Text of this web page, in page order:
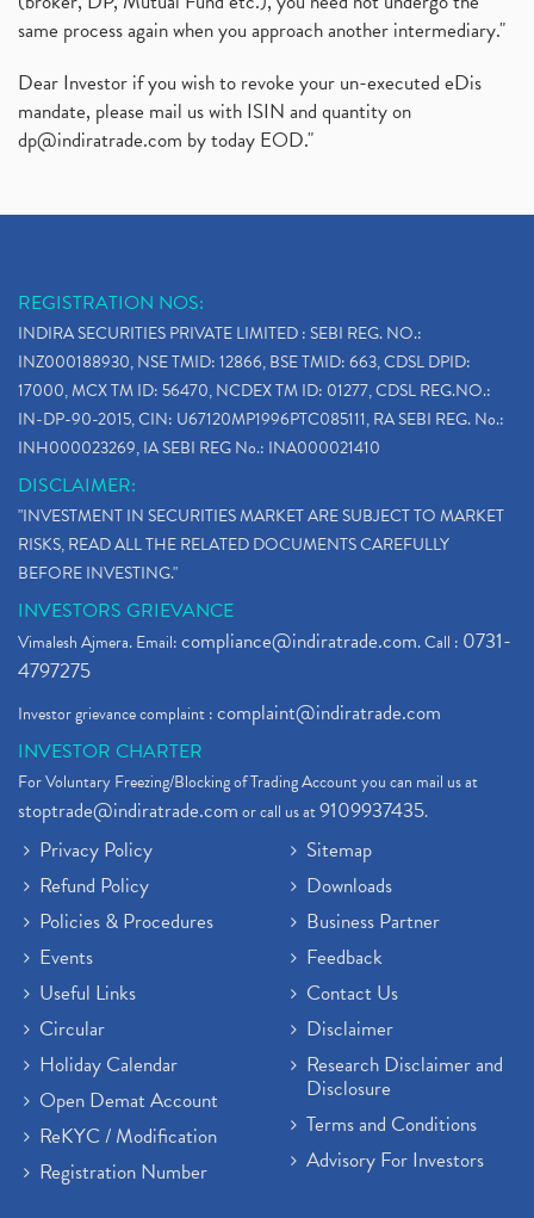
same process again when you approach another intermediary."
Dear Investor if you wish to revoke your un-executed eDis
mandate, please mail us with ISIN and quantity on
dp@indiratrade.com by today EOD."
REGISTRATION NOS:
INDIRA SECURITIES PRIVATE LIMITED : SEBI REG. NO.:
INZ000188930, NSE TMID: 12866, BSE TMID: 663, CDSL DPID:
17000, MCX TM ID: 56470, NCDEX TM ID: 01277, CDSL REG.NO.:
IN-DP-90-2015, CIN: U67120MP1996PTC085111, RA SEBI REG. No.:
INH000023269, IA SEBI REG No.: INA000021410
DISCLAIMER:
"INVESTMENT IN SECURITIES MARKET ARE SUBJECT TO MARKET
RISKS, READ ALL THE RELATED DOCUMENTS CAREFULLY
BEFORE INVESTING."
INVESTORS GRIEVANCE
Vimalesh Ajmera. Email:compliance@indiratrade.com. Call : 0731-
4797275
Investor grievance complaint :complaint@indiratrade.com
INVESTOR CHARTER
For Voluntary Freezing/Blocking of Trading Account you can mail us at
stoptrade@indiratrade.comor call us at9109937435.
Privacy Policy
Refund Policy
Policies & Procedures
Events
Useful Links
Circular
Holiday Calendar
Open Demat Account
ReKYC / Modification
Registration Number
Sitemap
Downloads
Business Partner
Feedback
Contact Us
Disclaimer
Research Disclaimer and
Disclosure
Terms and Conditions
Advisory For Investors